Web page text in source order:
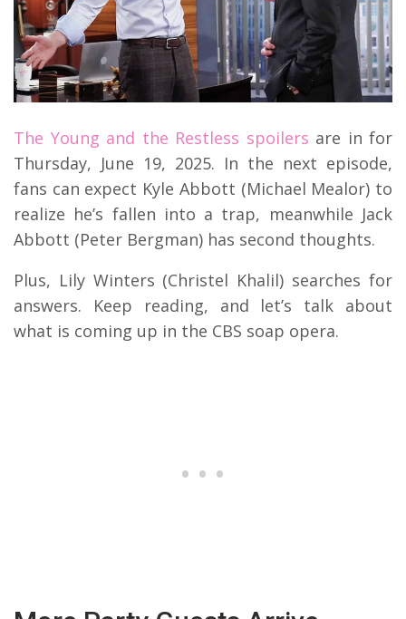
The Young and the Restless spoilers are in for
Thursday, June 19, 2025. In the next episode,
fans can expect Kyle Abbott (Michael Mealor) to
realize he’s fallen into a trap, meanwhile Jack
Abbott (Peter Bergman) has second thoughts.
Plus, Lily Winters (Christel Khalil) searches for
answers. Keep reading, and let’s talk about
what is coming up in the CBS soap opera.